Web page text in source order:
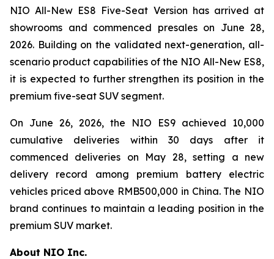
NIO All-New ES8 Five-Seat Version has arrived at
showrooms and commenced presales on June 28,
2026. Building on the validated next-generation, all-
scenario product capabilities of the NIO All-New ES8,
it is expected to further strengthen its position in the
premium five-seat SUV segment.
On June 26, 2026, the NIO ES9 achieved 10,000
cumulative deliveries within 30 days after it
commenced deliveries on May 28, setting a new
delivery record among premium battery electric
vehicles priced above RMB500,000 in China. The NIO
brand continues to maintain a leading position in the
premium SUV market.
About NIO Inc.